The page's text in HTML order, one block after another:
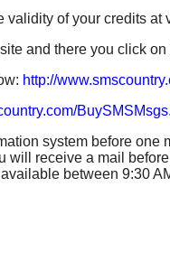
of your credits at
and there you click
http://
/
system before
will receive a mail
between 9:30